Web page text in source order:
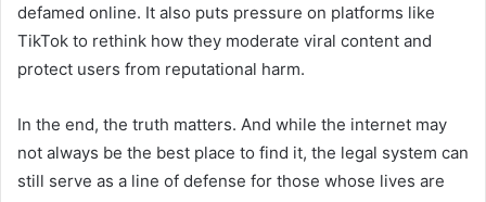
defamed online. It also puts pressure on platforms like
TikTok to rethink how they moderate viral content and
protect users from reputational harm.
In the end, the truth matters. And while the internet may
not always be the best place to find it, the legal system can
still serve as a line of defense for those whose lives are